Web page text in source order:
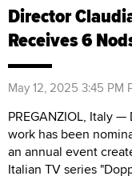
Director
Receives 6
May 12, 2025 3:45 PM
PREGANZIOL, Italy
work has been
an annual event
Italian TV series